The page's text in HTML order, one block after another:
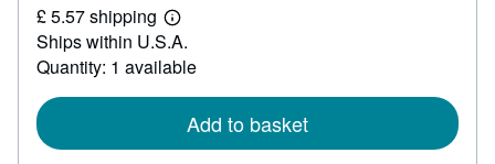
15.31
£ 5.57 shipping
Learn
more
about
shipping
Ships within U.S.A.
Quantity: 1 available
Add to basket